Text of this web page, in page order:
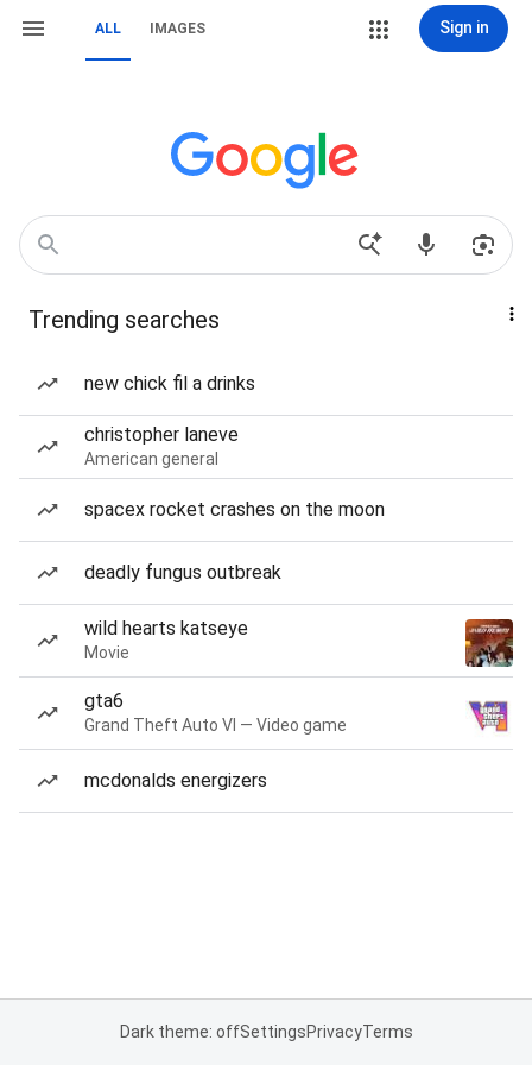
ALL IMAGES Sign in
Trending searches
new chick fil a drinks
christopher laneve
American general
spacex rocket crashes on the moon
deadly fungus outbreak
wild hearts katseye
Movie
gta6
Grand Theft Auto VI — Video game
mcdonalds energizers
Dark theme: offSettingsPrivacyTerms